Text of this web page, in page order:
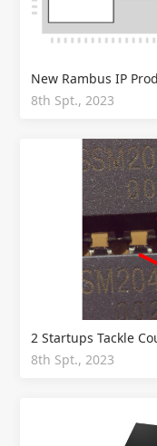
New Rambus IP
8th Spt., 2023
2 Startups Tackle
8th Spt., 2023